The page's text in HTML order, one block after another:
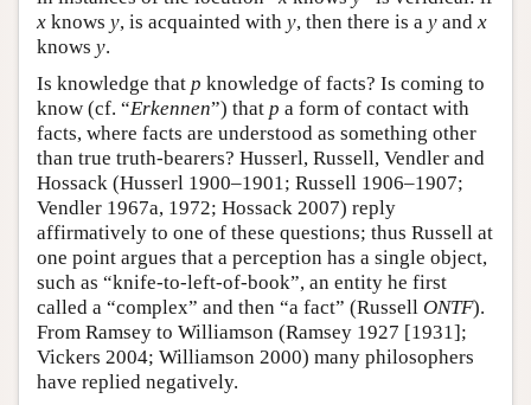
x knows y, is acquainted with y, then there is a y and x
knows y.
Is knowledge that p knowledge of facts? Is coming to
know (cf. “Erkennen”) that p a form of contact with
facts, where facts are understood as something other
than true truth-bearers? Husserl, Russell, Vendler and
Hossack (Husserl 1900–1901; Russell 1906–1907;
Vendler 1967a, 1972; Hossack 2007) reply
affirmatively to one of these questions; thus Russell at
one point argues that a perception has a single object,
such as “knife-to-left-of-book”, an entity he first
called a “complex” and then “a fact” (Russell ONTF).
From Ramsey to Williamson (Ramsey 1927 [1931];
Vickers 2004; Williamson 2000) many philosophers
have replied negatively.